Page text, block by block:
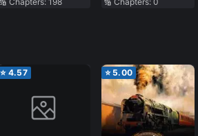
⭐ 4.57 ⭐ 5.00